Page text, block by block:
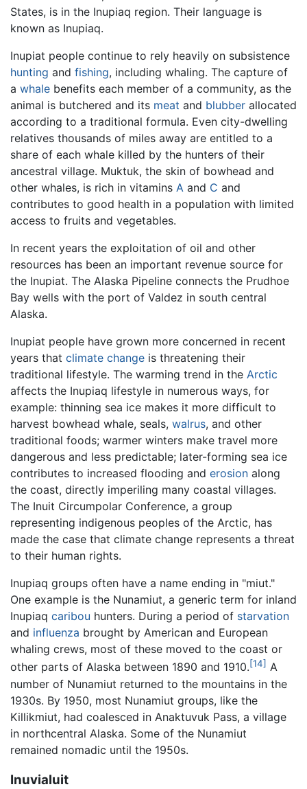
States, is in the Inupiaq region. Their language is
known as Inupiaq.
Inupiat people continue to rely heavily on subsistence
hunting and fishing, including whaling. The capture of
a whale benefits each member of a community, as the
animal is butchered and its meat and blubber allocated
according to a traditional formula. Even city-dwelling
relatives thousands of miles away are entitled to a
share of each whale killed by the hunters of their
ancestral village. Muktuk, the skin of bowhead and
other whales, is rich in vitamins A and C and
contributes to good health in a population with limited
access to fruits and vegetables.
In recent years the exploitation of oil and other
resources has been an important revenue source for
the Inupiat. The Alaska Pipeline connects the Prudhoe
Bay wells with the port of Valdez in south central
Alaska.
Inupiat people have grown more concerned in recent
years that climate change is threatening their
traditional lifestyle. The warming trend in the Arctic
affects the Inupiaq lifestyle in numerous ways, for
example: thinning sea ice makes it more difficult to
harvest bowhead whale, seals, walrus, and other
traditional foods; warmer winters make travel more
dangerous and less predictable; later-forming sea ice
contributes to increased flooding and erosion along
the coast, directly imperiling many coastal villages.
The Inuit Circumpolar Conference, a group
representing indigenous peoples of the Arctic, has
made the case that climate change represents a threat
to their human rights.
Inupiaq groups often have a name ending in "miut."
One example is the Nunamiut, a generic term for inland
Inupiaq caribou hunters. During a period of starvation
and influenza brought by American and European
whaling crews, most of these moved to the coast or
other parts of Alaska between 1890 and 1910.[14] A
number of Nunamiut returned to the mountains in the
1930s. By 1950, most Nunamiut groups, like the
Killikmiut, had coalesced in Anaktuvuk Pass, a village
in northcentral Alaska. Some of the Nunamiut
remained nomadic until the 1950s.
Inuvialuit